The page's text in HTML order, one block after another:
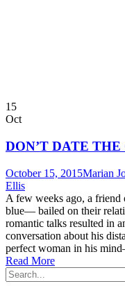
15
Oct
DON’T DATE
October 15, 2015Marian
Ellis
A few weeks ago, a
blue— bailed on their
romantic talks resulted in
conversation about his
perfect woman in his
Read More